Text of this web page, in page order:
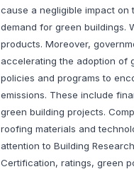
cause a negligible impact on
demand for green buildings.
products. Moreover,
accelerating the adoption of
policies and programs to
emissions. These include
green building projects.
roofing materials and
attention to Building
Certification, ratings, green